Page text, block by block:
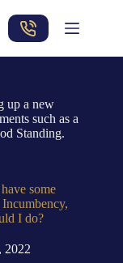
up a new
such as a
Standing.
some
I do?
2022